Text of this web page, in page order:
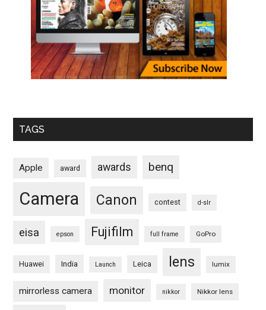
TAGS
Apple award awards benq
Camera Canon contest d-slr
eisa epson Fujifilm full frame GoPro
Huawei India Launch Leica lens lumix
mirrorless camera monitor nikkor Nikkor lens